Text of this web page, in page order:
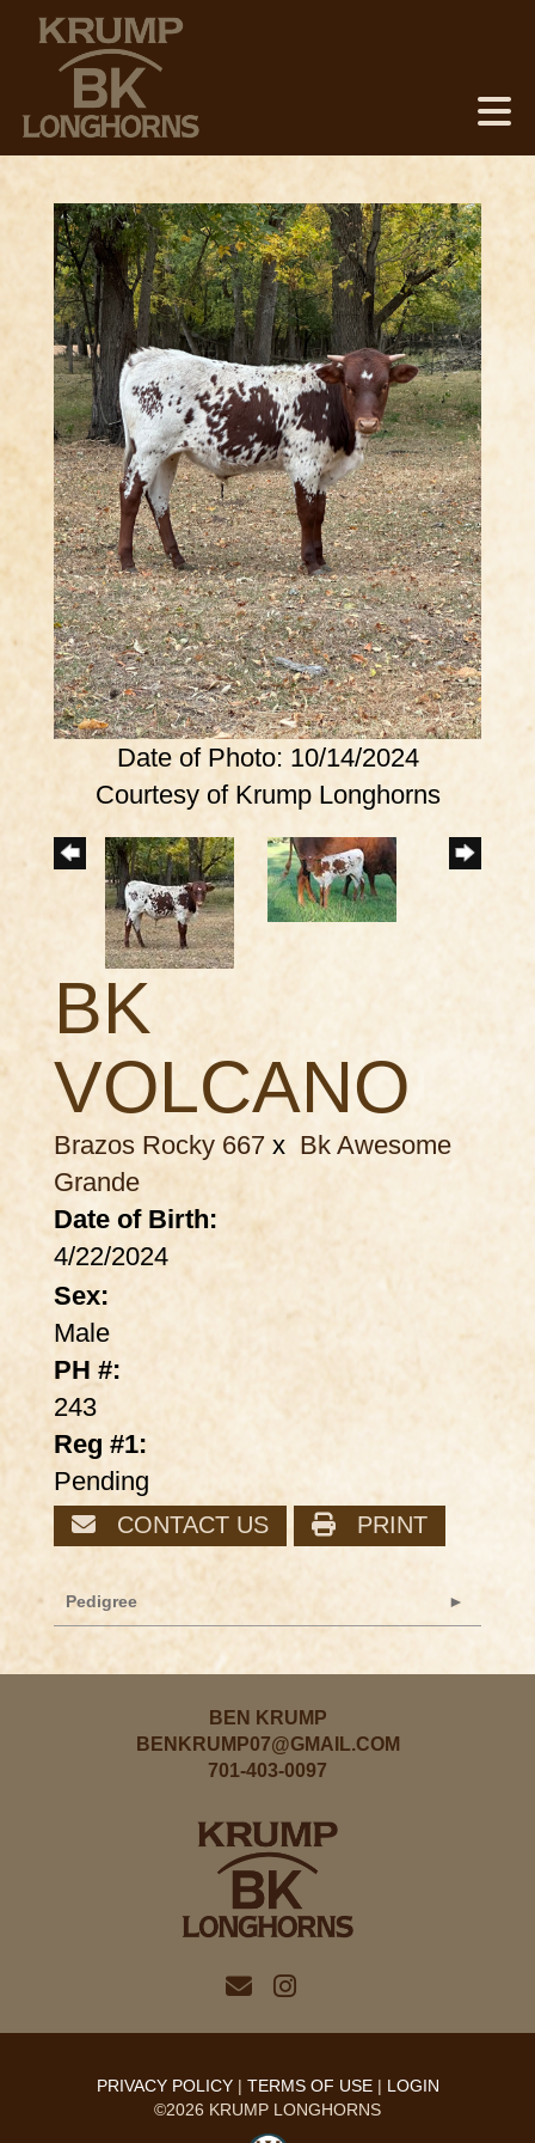
Date of Photo: 10/14/2024
Courtesy of Krump Longhorns
BK
VOLCANO
Brazos Rocky 667 x Bk Awesome
Grande
Date of Birth:
4/22/2024
Sex:
Male
PH #:
243
Reg #1:
Pending
CONTACT US PRINT
Pedigree
BEN KRUMP
BENKRUMP07@GMAIL.COM
701-403-0097
PRIVACY POLICY TERMS OF USE
LOGIN
©2026 KRUMP LONGHORNS